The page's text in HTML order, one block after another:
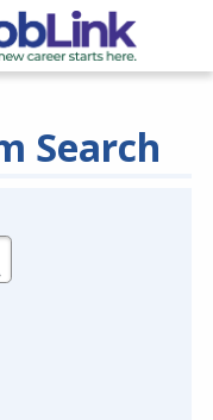
Search